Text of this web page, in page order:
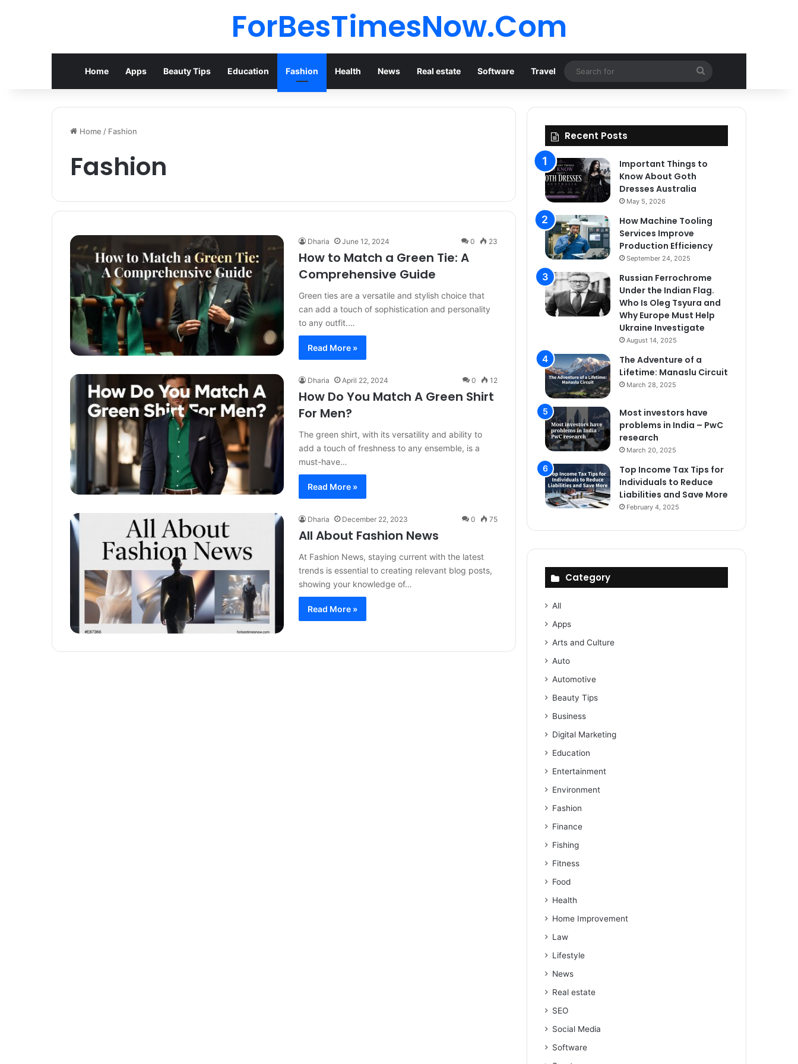
ForBesTimesNow.Com
Home Apps Beauty Tips Education Fashion Health News Real estate Software Travel
for
Home / Fashion
Fashion
Dharia June 12, 2024 0 23
How to Match a Green Tie: A
Comprehensive Guide
Green ties are a versatile and stylish choice that
can add a touch of sophistication and personality
to any outfit.…
Read More »
Dharia April 22, 2024 0 12
How Do You Match A Green Shirt
For Men?
The green shirt, with its versatility and ability to
add a touch of freshness to any ensemble, is a
must-have…
Read More »
Dharia December 22, 2023 0 75
All About Fashion News
At Fashion News, staying current with the latest
trends is essential to creating relevant blog posts,
showing your knowledge of…
Read More »
Recent Posts
Important Things to
Know About Goth
Dresses Australia
May 5, 2026
How Machine Tooling
Services Improve
Production Efficiency
September 24, 2025
Russian Ferrochrome
Under the Indian Flag.
Who Is Oleg Tsyura and
Why Europe Must Help
Ukraine Investigate
August 14, 2025
The Adventure of a
Lifetime: Manaslu Circuit
March 28, 2025
Most investors have
problems in India – PwC
research
March 20, 2025
Top Income Tax Tips for
Individuals to Reduce
Liabilities and Save More
February 4, 2025
Category
All
Apps
Arts and Culture
Auto
Automotive
Beauty Tips
Business
Digital Marketing
Education
Entertainment
Environment
Fashion
Finance
Fishing
Fitness
Food
Health
Home Improvement
Law
Lifestyle
News
Real estate
SEO
Social Media
Software